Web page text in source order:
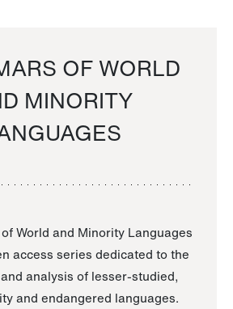
OF WORLD
MINORITY
World and Minority Languages
access series dedicated to the
analysis of lesser-studied,
and endangered languages.